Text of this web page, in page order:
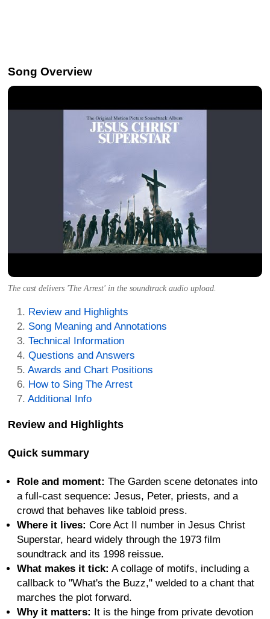
Song Overview
The cast delivers 'The Arrest' in the soundtrack audio upload.
Review and Highlights
Song Meaning and Annotations
Technical Information
Questions and Answers
Awards and Chart Positions
How to Sing The Arrest
Additional Info
Review and Highlights
Quick summary
Role and moment: The Garden scene detonates into
a full-cast sequence: Jesus, Peter, priests, and a
crowd that behaves like tabloid press.
Where it lives: Core Act II number in Jesus Christ
Superstar, heard widely through the 1973 film
soundtrack and its 1998 reissue.
What makes it tick: A collage of motifs, including a
callback to "What's the Buzz," welded to a chant that
marches the plot forward.
Why it matters:
It is the hinge from private devotion